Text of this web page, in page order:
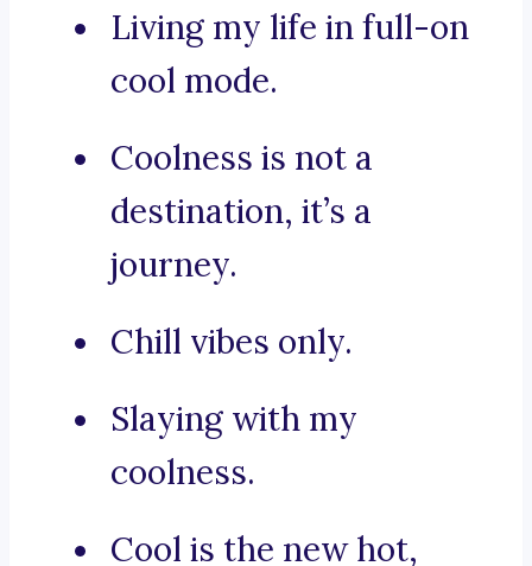
Living my life in full-on
cool mode.
Coolness is not a
destination, it’s a
journey.
Chill vibes only.
Slaying with my
coolness.
Cool is the new hot,